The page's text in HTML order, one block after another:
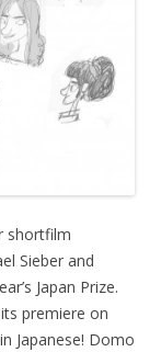
shortfilm
Sieber and
Japan Prize.
premiere on
Japanese! Domo